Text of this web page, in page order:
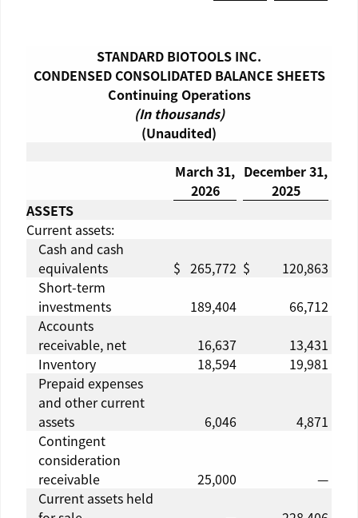
STANDARD BIOTOOLS INC.
CONDENSED CONSOLIDATED BALANCE SHEETS
Continuing Operations
(In thousands)
(Unaudited)
March 31,
2026
December 31,
2025
ASSETS
Current assets:
Cash and cash
equivalents
$ 265,772 $
120,863
Short-term
investments
189,404
66,712
Accounts
receivable, net
16,637
13,431
Inventory
18,594
19,981
Prepaid expenses
and other current
assets
6,046
4,871
Contingent
consideration
receivable
25,000
—
Current assets held